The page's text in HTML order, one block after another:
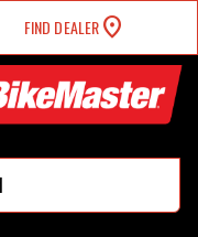
FIND DEALER